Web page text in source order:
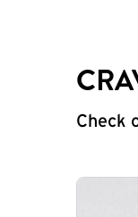
Check